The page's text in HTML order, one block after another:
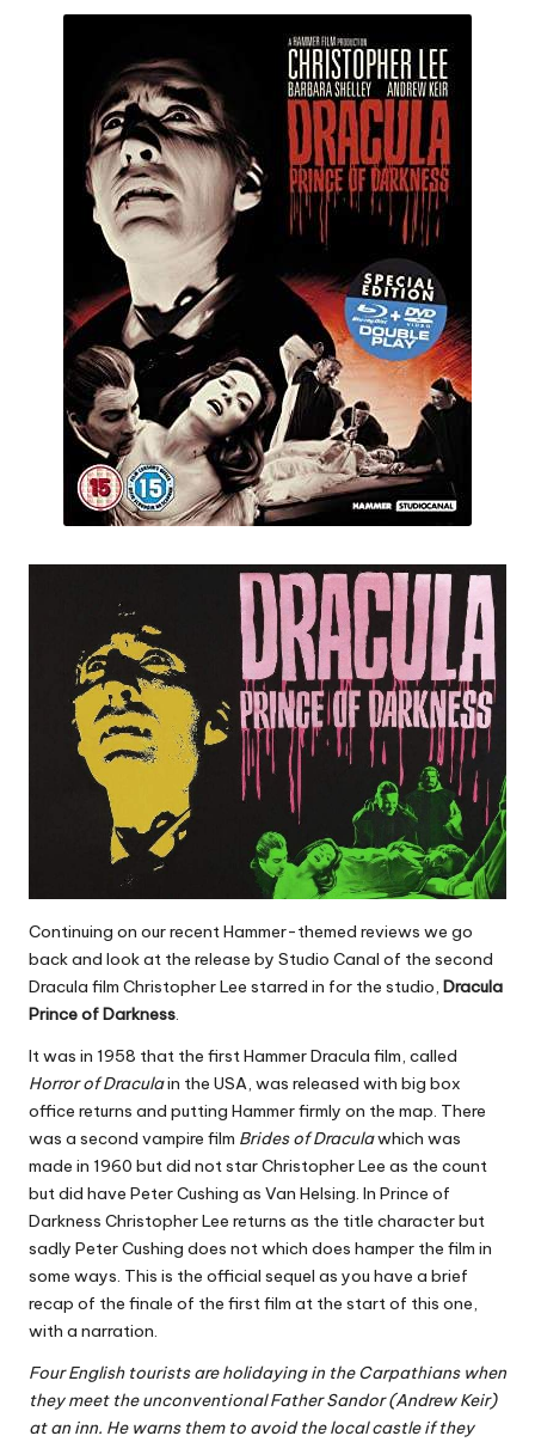
Continuing on our recent Hammer-themed reviews we go
back and look at the release by Studio Canal of the second
Dracula film Christopher Lee starred in for the studio, Dracula
Prince of Darkness.
It was in 1958 that the first Hammer Dracula film, called
Horror of Draculain the USA, was released with big box
office returns and putting Hammer firmly on the map. There
was a second vampire film Brides of Draculawhich was
made in 1960 but did not star Christopher Lee as the count
but did have Peter Cushing as Van Helsing. In Prince of
Darkness Christopher Lee returns as the title character but
sadly Peter Cushing does not which does hamper the film in
some ways. This is the official sequel as you have a brief
recap of the finale of the first film at the start of this one,
with a narration.
Four English tourists are holidaying in the Carpathians when
they meet the unconventional Father Sandor (Andrew Keir)
at an inn. He warns them to avoid the local castle if they